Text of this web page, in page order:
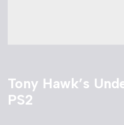
Tony Hawk’s
PS2